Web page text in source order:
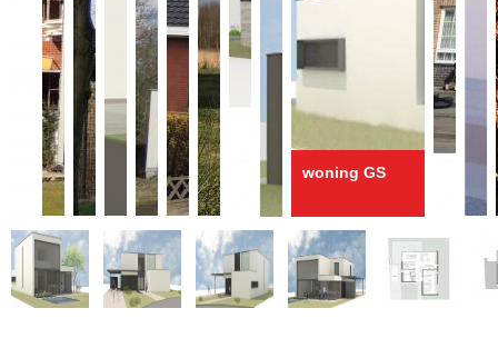
woning GS